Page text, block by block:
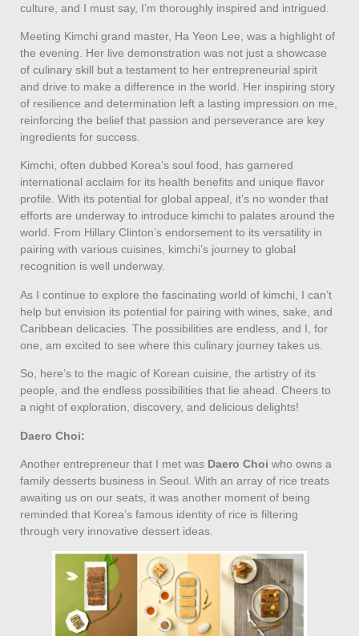
culture, and I must say, I’m thoroughly inspired and intrigued.
Meeting Kimchi grand master, Ha Yeon Lee, was a highlight of
the evening. Her live demonstration was not just a showcase
of culinary skill but a testament to her entrepreneurial spirit
and drive to make a difference in the world. Her inspiring story
of resilience and determination left a lasting impression on me,
reinforcing the belief that passion and perseverance are key
ingredients for success.
Kimchi, often dubbed Korea’s soul food, has garnered
international acclaim for its health benefits and unique flavor
profile. With its potential for global appeal, it’s no wonder that
efforts are underway to introduce kimchi to palates around the
world. From Hillary Clinton’s endorsement to its versatility in
pairing with various cuisines, kimchi’s journey to global
recognition is well underway.
As I continue to explore the fascinating world of kimchi, I can’t
help but envision its potential for pairing with wines, sake, and
Caribbean delicacies. The possibilities are endless, and I, for
one, am excited to see where this culinary journey takes us.
So, here’s to the magic of Korean cuisine, the artistry of its
people, and the endless possibilities that lie ahead. Cheers to
a night of exploration, discovery, and delicious delights!
Daero Choi:
Another entrepreneur that I met was Daero Choi who owns a
family desserts business in Seoul. With an array of rice treats
awaiting us on our seats, it was another moment of being
reminded that Korea’s famous identity of rice is filtering
through very innovative dessert ideas.